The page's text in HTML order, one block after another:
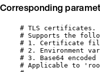
Corresponding
# TLS certificates.
# Supports the
# 1. Certificate
# 2. Environment
# 3. Base64
# Applicable to